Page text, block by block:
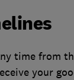
time from
your